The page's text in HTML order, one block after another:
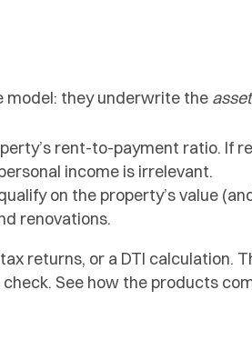
model: they underwrite the asset
rent-to-payment ratio. If
income is irrelevant.
on the property’s value
renovations.
returns, or a DTI calculation.
See how the products